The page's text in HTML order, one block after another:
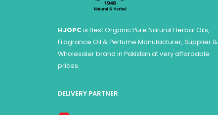
HJOPCis Best Organic Pure Natural Herbal Oils,
Fragrance Oil & Perfume Manufacturer, Supplier &
Wholesaler brand in Pakistan at very affordable
prices.
DELIVERY PARTNER